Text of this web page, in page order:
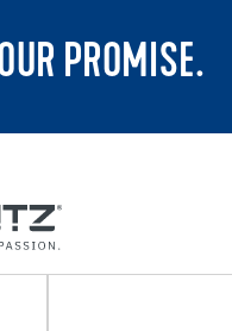
PROMISE.